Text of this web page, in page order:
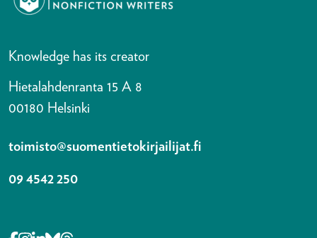
Knowledge has its creator
Hietalahdenranta 15 A 8
00180 Helsinki
toimisto@suomentietokirjailijat.fi
09 4542 250